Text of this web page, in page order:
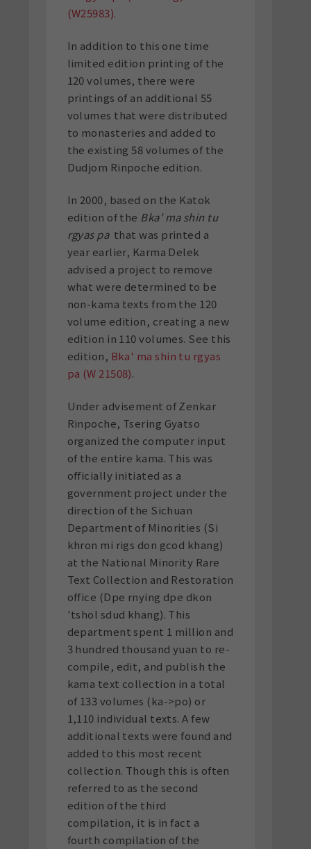
(W25983).
In addition to this one time
limited edition printing of the
120 volumes, there were
printings of an additional 55
volumes that were distributed
to monasteries and added to
the existing 58 volumes of the
Dudjom Rinpoche edition.
In 2000, based on the Katok
edition of the Bka' ma shin tu
rgyas pathat was printed a
year earlier, Karma Delek
advised a project to remove
what were determined to be
non-kama texts from the 120
volume edition, creating a new
edition in 110 volumes. See this
edition, Bka' ma shin tu rgyas
pa (W 21508).
Under advisement of Zenkar
Rinpoche, Tsering Gyatso
organized the computer input
of the entire kama. This was
officially initiated as a
government project under the
direction of the Sichuan
Department of Minorities (Si
khron mi rigs don gcod khang)
at the National Minority Rare
Text Collection and Restoration
office (Dpe rnying dpe dkon
'tshol sdud khang). This
department spent 1 million and
3 hundred thousand yuan to re-
compile, edit, and publish the
kama text collection in a total
of 133 volumes (ka->po) or
1,110 individual texts. A few
additional texts were found and
added to this most recent
collection. Though this is often
referred to as the second
edition of the third
compilation, it is in fact a
fourth compilation of the